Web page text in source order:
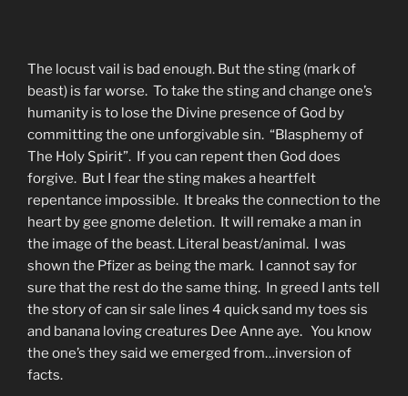
The locust vail is bad enough. But the sting (mark of
beast) is far worse. To take the sting and change one’s
humanity is to lose the Divine presence of God by
committing the one unforgivable sin. “Blasphemy of
The Holy Spirit”. If you can repent then God does
forgive. But I fear the sting makes a heartfelt
repentance impossible. It breaks the connection to the
heart by gee gnome deletion. It will remake a man in
the image of the beast. Literal beast/animal. I was
shown the Pfizer as being the mark. I cannot say for
sure that the rest do the same thing. In greed I ants tell
the story of can sir sale lines 4 quick sand my toes sis
and banana loving creatures Dee Anne aye. You know
the one’s they said we emerged from…inversion of
facts.